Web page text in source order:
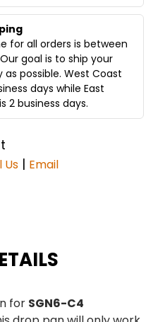
for all orders is between
goal is to ship your
possible. West Coast
days while East
2 business days.
Us | Email
for SGN6-C4